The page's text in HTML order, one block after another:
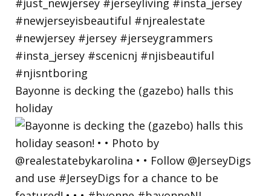
Bayonne is decking the (gazebo) halls this
holiday